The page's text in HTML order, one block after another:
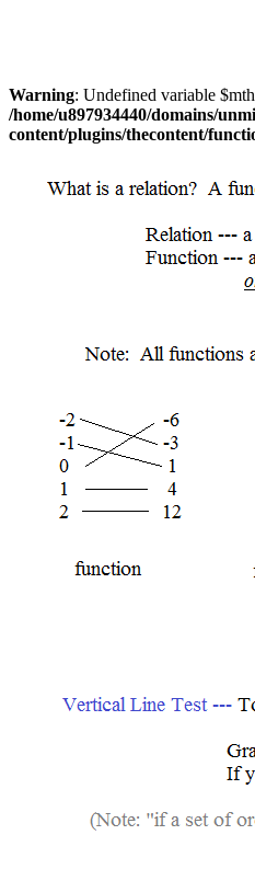
Warning: Undefined variable
/home/u897934440/domains/
content/plugins/thecontent/